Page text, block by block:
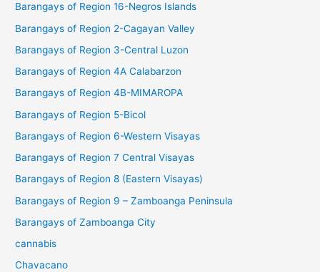
Barangays of Region 16-Negros Islands
Barangays of Region 2-Cagayan Valley
Barangays of Region 3-Central Luzon
Barangays of Region 4A Calabarzon
Barangays of Region 4B-MIMAROPA
Barangays of Region 5-Bicol
Barangays of Region 6-Western Visayas
Barangays of Region 7 Central Visayas
Barangays of Region 8 (Eastern Visayas)
Barangays of Region 9 – Zamboanga Peninsula
Barangays of Zamboanga City
cannabis
Chavacano